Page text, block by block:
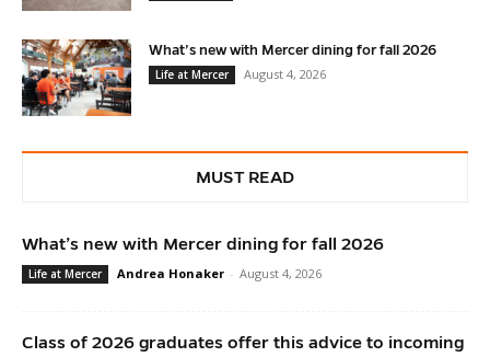
What’s new with Mercer dining for fall 2026
Life at Mercer
August 4, 2026
MUST READ
What’s new with Mercer dining for fall 2026
Life at Mercer Andrea Honaker - August 4, 2026
Class of 2026 graduates offer this advice to incoming